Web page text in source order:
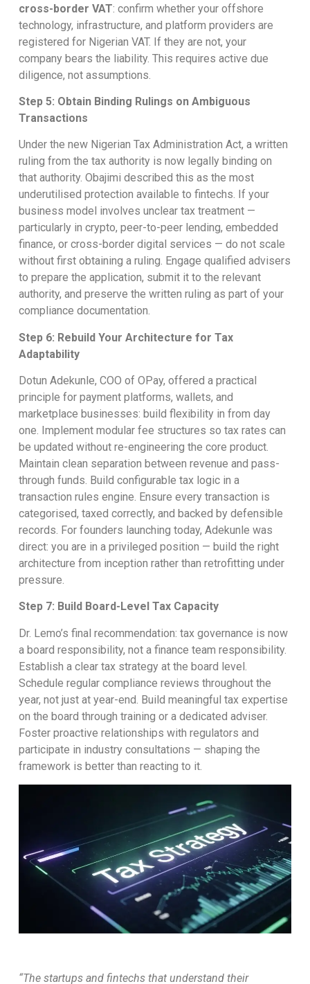
cross-border VAT: confirm whether your offshore
technology, infrastructure, and platform providers are
registered for Nigerian VAT. If they are not, your
company bears the liability. This requires active due
diligence, not assumptions.
Step 5: Obtain Binding Rulings on Ambiguous
Transactions
Under the new Nigerian Tax Administration Act, a written
ruling from the tax authority is now legally binding on
that authority. Obajimi described this as the most
underutilised protection available to fintechs. If your
business model involves unclear tax treatment —
particularly in crypto, peer-to-peer lending, embedded
finance, or cross-border digital services — do not scale
without first obtaining a ruling. Engage qualified advisers
to prepare the application, submit it to the relevant
authority, and preserve the written ruling as part of your
compliance documentation.
Step 6: Rebuild Your Architecture for Tax
Adaptability
Dotun Adekunle, COO of OPay, offered a practical
principle for payment platforms, wallets, and
marketplace businesses: build flexibility in from day
one. Implement modular fee structures so tax rates can
be updated without re-engineering the core product.
Maintain clean separation between revenue and pass-
through funds. Build configurable tax logic in a
transaction rules engine. Ensure every transaction is
categorised, taxed correctly, and backed by defensible
records. For founders launching today, Adekunle was
direct: you are in a privileged position — build the right
architecture from inception rather than retrofitting under
pressure.
Step 7: Build Board-Level Tax Capacity
Dr. Lemo’s final recommendation: tax governance is now
a board responsibility, not a finance team responsibility.
Establish a clear tax strategy at the board level.
Schedule regular compliance reviews throughout the
year, not just at year-end. Build meaningful tax expertise
on the board through training or a dedicated adviser.
Foster proactive relationships with regulators and
participate in industry consultations — shaping the
framework is better than reacting to it.
“The startups and fintechs that understand their